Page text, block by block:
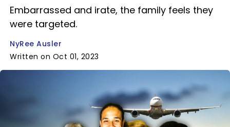
Embarrassed and irate, the family feels they
were targeted.
NyRee Ausler
Written on Oct 01, 2023